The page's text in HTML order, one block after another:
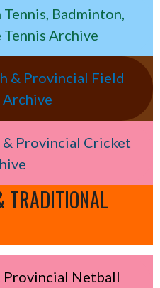
Badminton,
Tennis Archive
& Provincial Field
Archive
Provincial Cricket
TRADITIONAL
Provincial Netball